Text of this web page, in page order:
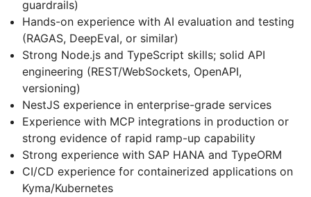
guardrails)
Hands-on experience with AI evaluation and testing
(RAGAS, DeepEval, or similar)
Strong Node.js and TypeScript skills; solid API
engineering (REST/WebSockets, OpenAPI,
versioning)
NestJS experience in enterprise-grade services
Experience with MCP integrations in production or
strong evidence of rapid ramp-up capability
Strong experience with SAP HANA and TypeORM
CI/CD experience for containerized applications on
Kyma/Kubernetes